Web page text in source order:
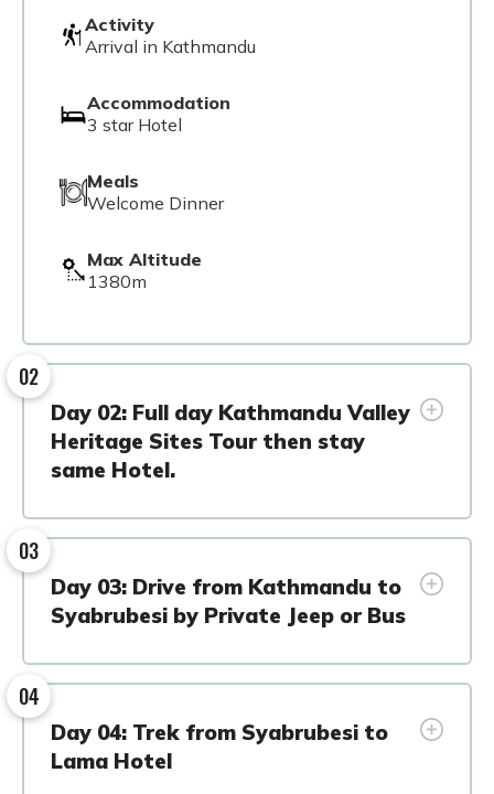
Activity
Arrival in Kathmandu
Accommodation
3 star Hotel
Meals
Welcome Dinner
Max Altitude
1380m
02
Day 02: Full day Kathmandu Valley
Heritage Sites Tour then stay
same Hotel.
03
Day 03: Drive from Kathmandu to
Syabrubesi by Private Jeep or Bus
04
Day 04: Trek from Syabrubesi to
Lama Hotel